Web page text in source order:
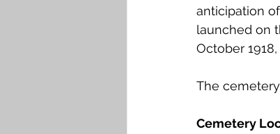
Falkirk M to Q
anticipation
launched on
October
The
Cemetery